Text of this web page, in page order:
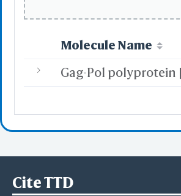
Molecule Name
Cite TTD